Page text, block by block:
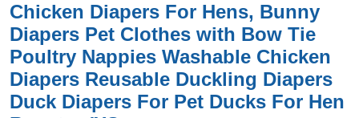
Chicken Diapers For Hens, Bunny
Diapers Pet Clothes with Bow Tie
Poultry Nappies Washable Chicken
Diapers Reusable Duckling Diapers
Duck Diapers For Pet Ducks For Hen